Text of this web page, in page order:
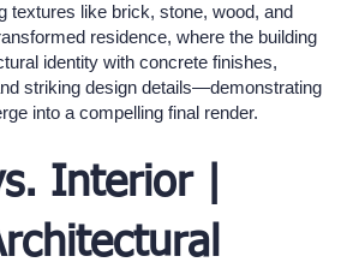
textures like brick, stone, wood, and
residence, where the building
identity with concrete finishes,
striking design details—demonstrating
into a compelling final render.
Interior |